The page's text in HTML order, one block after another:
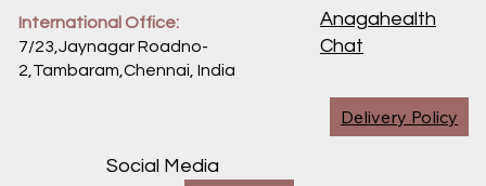
Anagahealth
Chat
International Office:
7/23,Jaynagar Roadno-
2,Tambaram,Chennai,India
Social Media
Delivery Policy